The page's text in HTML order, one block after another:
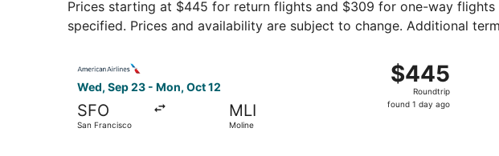
Prices starting at $445 for return flights and $309 for one-way
specified. Prices and availability are subject to change. Additional
Wed, Sep 23 - Mon, Oct 12
SFO
San Francisco
MLI
Moline
$445
Roundtrip,
found
$445
Roundtrip
found 1 day ago